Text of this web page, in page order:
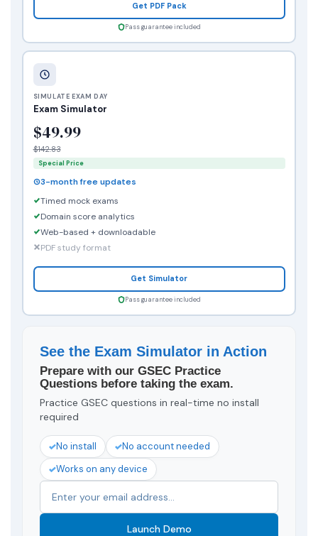
Get PDF Pack
Pass guarantee included
SIMULATE EXAM DAY
Exam Simulator
$49.99
$142.83
Special Price
3-month free updates
Timed mock exams
Domain score analytics
Web-based + downloadable
PDF study format
Get Simulator
Pass guarantee included
See the Exam Simulator in Action
Prepare with our GSEC Practice
Questions before taking the exam.
Practice GSEC questions in real-time no install
required
No install
No account needed
Works on any device
Launch Demo